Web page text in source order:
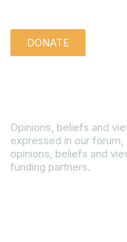
DONATE
Opinions, beliefs and
expressed in our
opinions, beliefs and
funding partners.